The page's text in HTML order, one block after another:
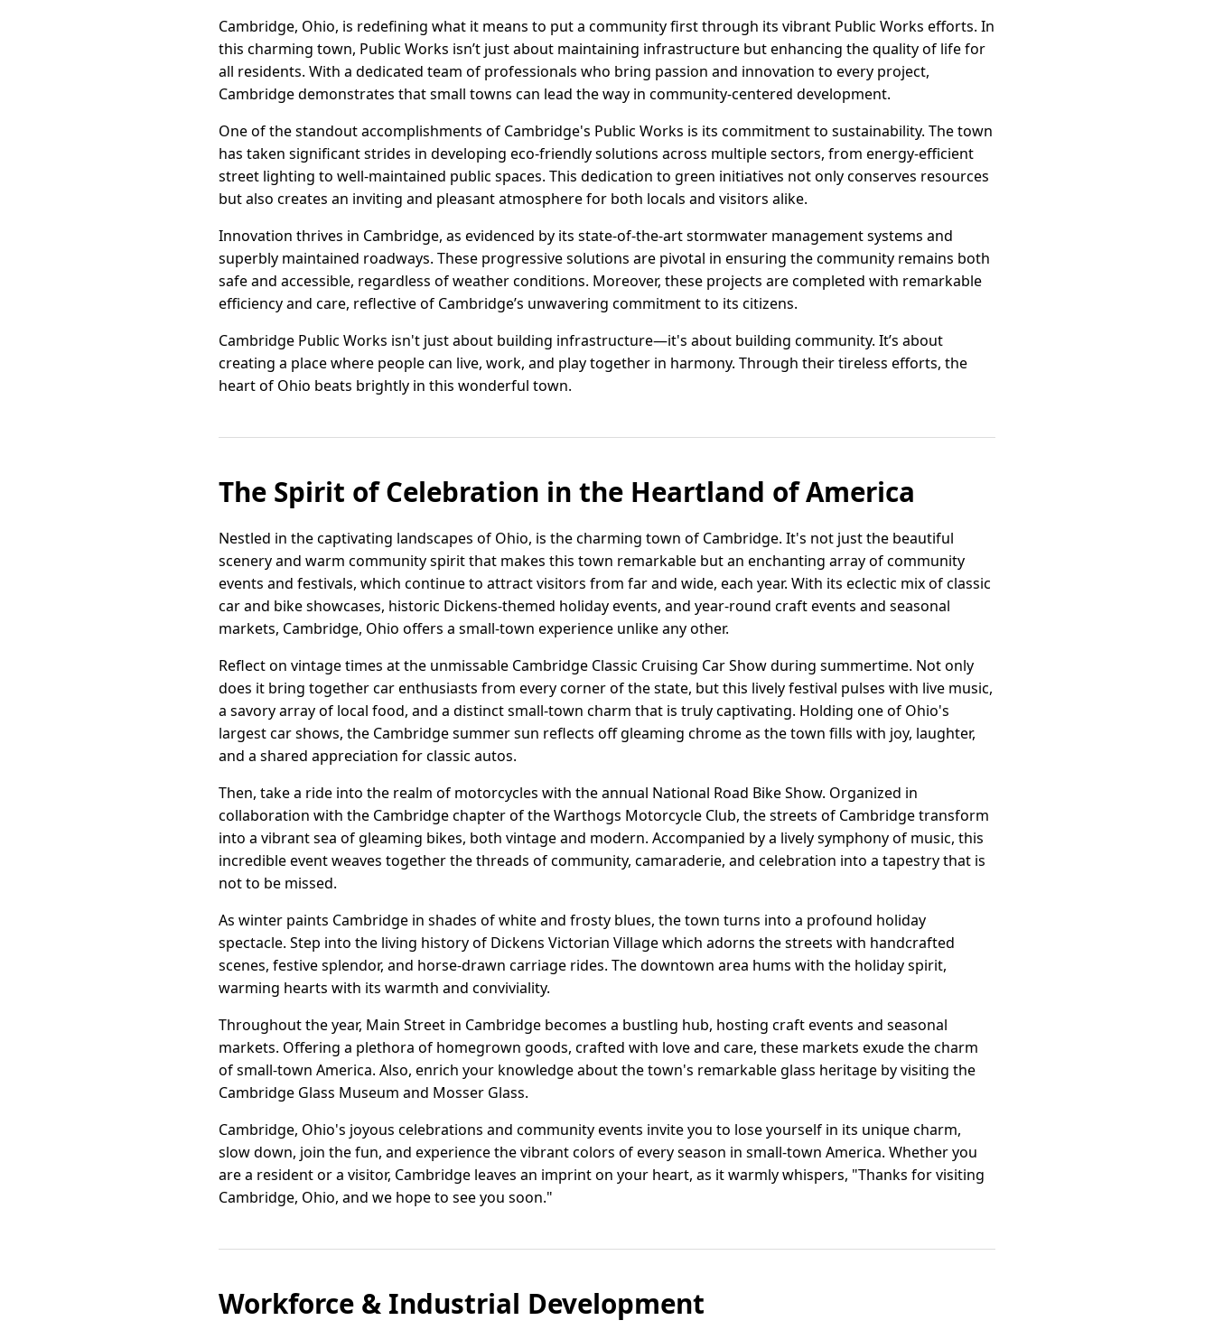
Cambridge, Ohio, is redefining what it means to put a community first through its vibrant Public Works efforts. In
this charming town, Public Works isn’t just about maintaining infrastructure but enhancing the quality of life for
all residents. With a dedicated team of professionals who bring passion and innovation to every project,
Cambridge demonstrates that small towns can lead the way in community-centered development.
One of the standout accomplishments of Cambridge's Public Works is its commitment to sustainability. The town
has taken significant strides in developing eco-friendly solutions across multiple sectors, from energy-efficient
street lighting to well-maintained public spaces. This dedication to green initiatives not only conserves resources
but also creates an inviting and pleasant atmosphere for both locals and visitors alike.
Innovation thrives in Cambridge, as evidenced by its state-of-the-art stormwater management systems and
superbly maintained roadways. These progressive solutions are pivotal in ensuring the community remains both
safe and accessible, regardless of weather conditions. Moreover, these projects are completed with remarkable
efficiency and care, reflective of Cambridge’s unwavering commitment to its citizens.
Cambridge Public Works isn't just about building infrastructure—it's about building community. It’s about
creating a place where people can live, work, and play together in harmony. Through their tireless efforts, the
heart of Ohio beats brightly in this wonderful town.
The Spirit of Celebration in the Heartland of America
Nestled in the captivating landscapes of Ohio, is the charming town of Cambridge. It's not just the beautiful
scenery and warm community spirit that makes this town remarkable but an enchanting array of community
events and festivals, which continue to attract visitors from far and wide, each year. With its eclectic mix of classic
car and bike showcases, historic Dickens-themed holiday events, and year-round craft events and seasonal
markets, Cambridge, Ohio offers a small-town experience unlike any other.
Reflect on vintage times at the unmissable Cambridge Classic Cruising Car Show during summertime. Not only
does it bring together car enthusiasts from every corner of the state, but this lively festival pulses with live music,
a savory array of local food, and a distinct small-town charm that is truly captivating. Holding one of Ohio's
largest car shows, the Cambridge summer sun reflects off gleaming chrome as the town fills with joy, laughter,
and a shared appreciation for classic autos.
Then, take a ride into the realm of motorcycles with the annual National Road Bike Show. Organized in
collaboration with the Cambridge chapter of the Warthogs Motorcycle Club, the streets of Cambridge transform
into a vibrant sea of gleaming bikes, both vintage and modern. Accompanied by a lively symphony of music, this
incredible event weaves together the threads of community, camaraderie, and celebration into a tapestry that is
not to be missed.
As winter paints Cambridge in shades of white and frosty blues, the town turns into a profound holiday
spectacle. Step into the living history of Dickens Victorian Village which adorns the streets with handcrafted
scenes, festive splendor, and horse-drawn carriage rides. The downtown area hums with the holiday spirit,
warming hearts with its warmth and conviviality.
Throughout the year, Main Street in Cambridge becomes a bustling hub, hosting craft events and seasonal
markets. Offering a plethora of homegrown goods, crafted with love and care, these markets exude the charm
of small-town America. Also, enrich your knowledge about the town's remarkable glass heritage by visiting the
Cambridge Glass Museum and Mosser Glass.
Cambridge, Ohio's joyous celebrations and community events invite you to lose yourself in its unique charm,
slow down, join the fun, and experience the vibrant colors of every season in small-town America. Whether you
are a resident or a visitor, Cambridge leaves an imprint on your heart, as it warmly whispers, "Thanks for visiting
Cambridge, Ohio, and we hope to see you soon."
Workforce & Industrial Development